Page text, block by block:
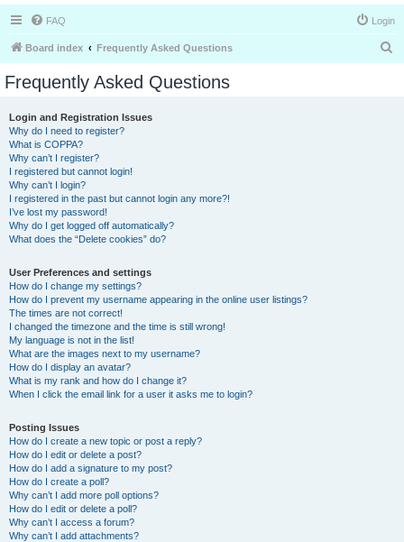
FAQ Login
Board index Frequently Asked Questions
Frequently Asked Questions
Login and Registration Issues
Why do I need to register?
What is COPPA?
Why can’t I register?
I registered but cannot login!
Why can’t I login?
I registered in the past but cannot login any more?!
I’ve lost my password!
Why do I get logged off automatically?
What does the “Delete cookies” do?
User Preferences and settings
How do I change my settings?
How do I prevent my username appearing in the online user listings?
The times are not correct!
I changed the timezone and the time is still wrong!
My language is not in the list!
What are the images next to my username?
How do I display an avatar?
What is my rank and how do I change it?
When I click the email link for a user it asks me to login?
Posting Issues
How do I create a new topic or post a reply?
How do I edit or delete a post?
How do I add a signature to my post?
How do I create a poll?
Why can’t I add more poll options?
How do I edit or delete a poll?
Why can’t I access a forum?
Why can’t I add attachments?